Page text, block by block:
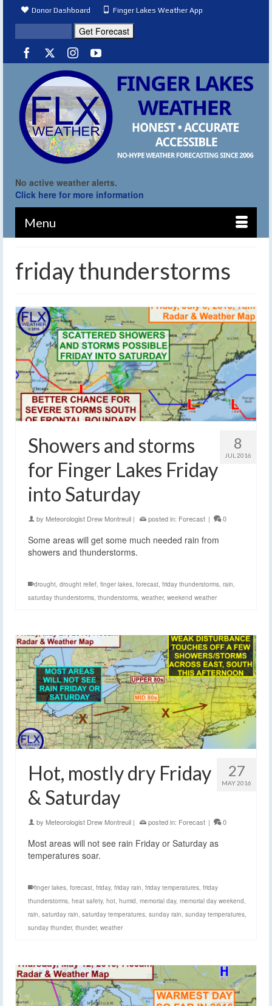
Donor Dashboard Finger Lakes Weather App
No active weather alerts.
Click here for more information
Menu
friday thunderstorms
8
JUL 2016
Showers and storms
for Finger Lakes Friday
into Saturday
by Meteorologist Drew Montreuil | posted in: Forecast | 0
Some areas will get some much needed rain from
showers and thunderstorms.
drought drought relief finger lakes forecast friday thunderstorms rain
saturday thunderstorms thunderstorms weather, weekend weather
27
MAY 2016
Hot, mostly dry Friday
& Saturday
by Meteorologist Drew Montreuil | posted in: Forecast | 0
Most areas will not see rain Friday or Saturday as
temperatures soar.
finger lakes forecast friday, friday rain friday temperatures friday
thunderstorms heat safety, hot humid memorial day, memorial day weekend
rain saturday rain saturday temperatures sunday rain sunday temperatures
sunday thunder, thunder, weather